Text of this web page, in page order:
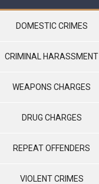
DOMESTIC CRIMES
CRIMINAL HARASSMENT
WEAPONS CHARGES
DRUG CHARGES
REPEAT OFFENDERS
VIOLENT CRIMES